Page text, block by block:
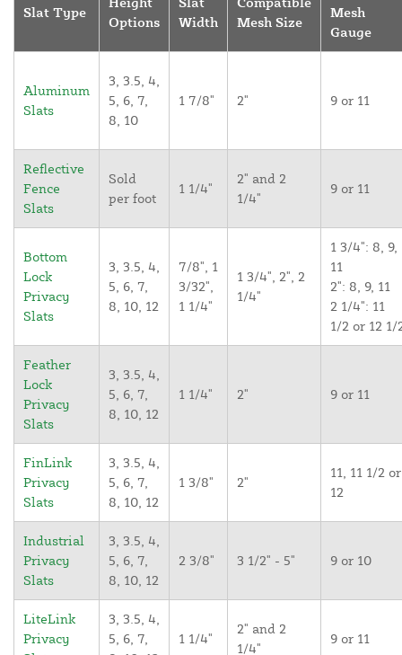
Slat Type
Options
Width
Mesh Size
Mesh
Gauge
Aluminum
Slats
3, 3.5, 4,
5, 6, 7,
8, 10
1 7/8" 2" 9 or 11
Reflective
Fence
Slats
Sold
per foot
1 1/4"
2" and 2
1/4"
9 or 11
Bottom
Lock
Privacy
Slats
3, 3.5, 4,
5, 6, 7,
8, 10, 12
7/8", 1
3/32",
1 1/4"
1 3/4", 2", 2
1/4"
1 3/4": 8, 9,
11
2": 8, 9, 11
2 1/4": 11
1/2 or 12 1/
Feather
Lock
Privacy
Slats
3, 3.5, 4,
5, 6, 7,
8, 10, 12
1 1/4" 2" 9 or 11
FinLink
Privacy
Slats
3, 3.5, 4,
5, 6, 7,
8, 10, 12
1 3/8" 2"
11, 11 1/2 or
12
Industrial
Privacy
Slats
3, 3.5, 4,
5, 6, 7,
8, 10, 12
2 3/8" 3 1/2" - 5" 9 or 10
LiteLink
Privacy
3, 3.5, 4,
5, 6, 7,
1 1/4"
2" and 2
1/4"
9 or 11